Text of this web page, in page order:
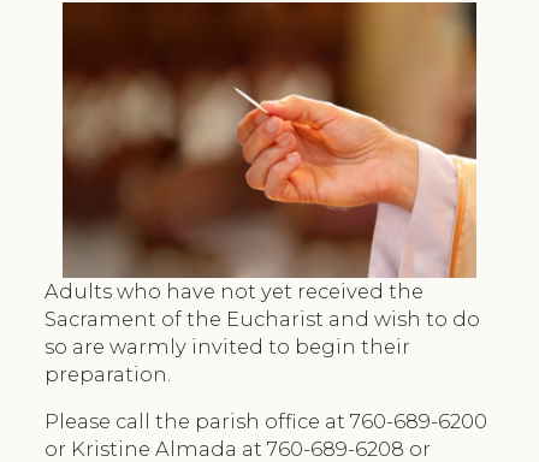
Adults who have not yet received the
Sacrament of the Eucharist and wish to do
so are warmly invited to begin their
preparation.
Please call the parish office at 760-689-6200
or Kristine Almada at 760-689-6208 or